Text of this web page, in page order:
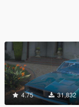
4.75 31,832